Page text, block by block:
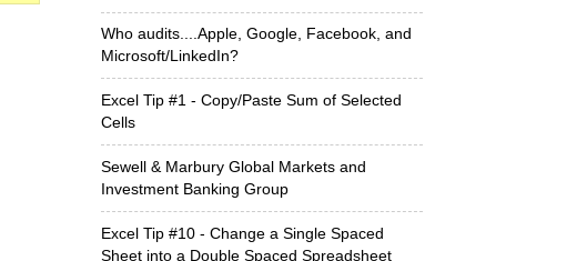
Who audits....Apple, Google, Facebook, and
Microsoft/LinkedIn?
Excel Tip #1 - Copy/Paste Sum of Selected
Cells
Sewell & Marbury Global Markets and
Investment Banking Group
Excel Tip #10 - Change a Single Spaced
Sheet into a Double Spaced Spreadsheet